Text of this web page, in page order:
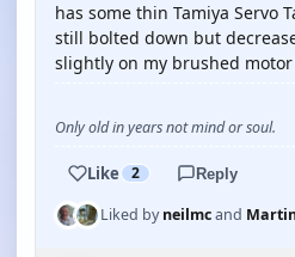
has some thin Tamiya Servo
still bolted down but
slightly on my brushed motor
Only old in years not mind or soul.
Like 2 Reply
Liked byneilmcand